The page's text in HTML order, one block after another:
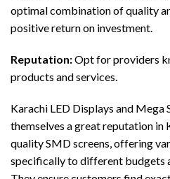
optimal combination of quality
positive return on investment.
Reputation:Opt for providers
products and services.
Karachi LED Displays and Mega
themselves a great reputation
quality SMD screens, offering
specifically to different budgets